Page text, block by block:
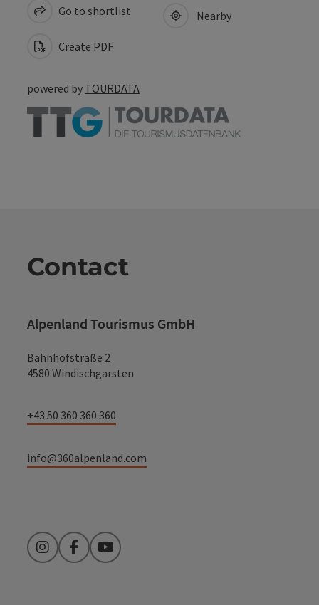
Go to shortlist
Create PDF
Nearby
powered by TOURDATA
Contact
Alpenland Tourismus GmbH
Bahnhofstraße 2
4580 Windischgarsten
+43 50 360 360 360
info@360alpenland.com
InstagramFacebookYouTube